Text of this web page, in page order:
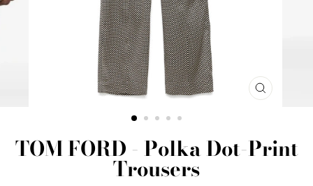
TOM FORD - Polka Dot-Print
Trousers
CLOSE